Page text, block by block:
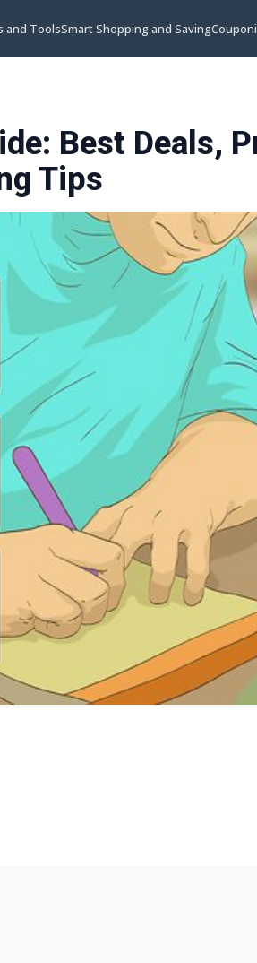
and ToolsSmart Shopping and Saving
Best Deals,
Tips